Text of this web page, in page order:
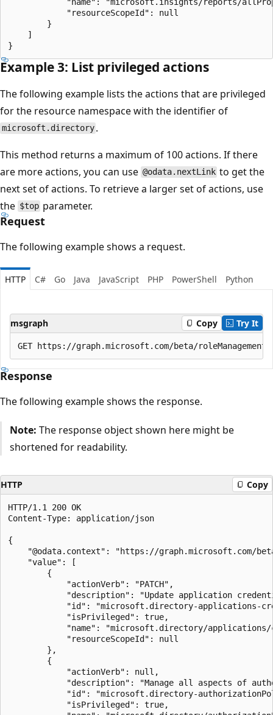
            "resourceScopeId": null
        }
    ]
Example 3: List privileged actions
The following example lists the actions that are privileged
for the resource namespace with the identifier of
microsoft.directory .
This method returns a maximum of 100 actions. If there
are more actions, you can use @odata.nextLink to get the
next set of actions. To retrieve a larger set of actions, use
the $top parameter.
Request
The following example shows a request.
HTTP C# Go Java JavaScript PHP PowerShell Python
msgraph Copy Try It
Response
The following example shows the response.
Note: The response object shown here might be
shortened for readability.
HTTP Copy
HTTP/1.1 200 OK
Content-Type: application/json
{
"@odata.context": "https://graph.microsoft.com/
    "value": [
        {
            "actionVerb": "PATCH",
"description": "Update application
"id": "microsoft.directory-applications-
            "isPrivileged": true,
"name": "microsoft.directory/
            "resourceScopeId": null
        },
        {
            "actionVerb": null,
"description": "Manage all aspects of
"id": "microsoft.directory-
            "isPrivileged": true,